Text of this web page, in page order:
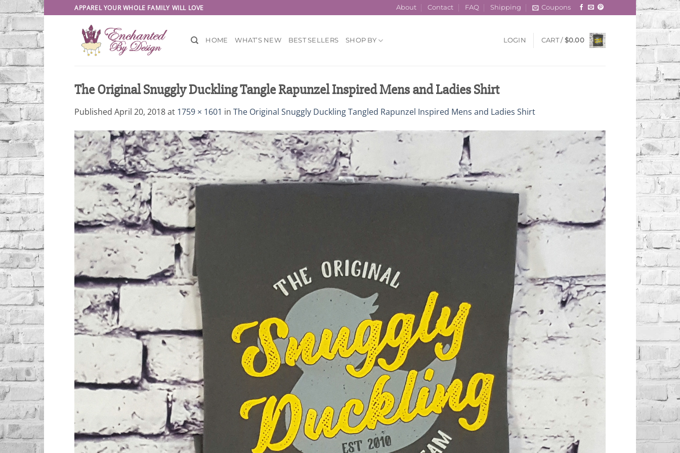
Skip
to
content
APPAREL YOUR WHOLE FAMILY WILL LOVE About Contact FAQ Shipping Coupons
HOME WHAT’S NEW BEST SELLERS SHOP BY LOGIN CART / $0.00
The Original Snuggly Duckling Tangle Rapunzel Inspired Mens and Ladies Shirt
Published April 20, 2018at 1759 × 1601 in The Original Snuggly Duckling Tangled Rapunzel Inspired Mens and Ladies Shirt